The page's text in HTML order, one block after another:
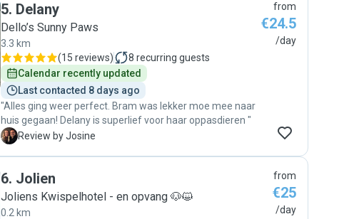
5. Delany
Dello’s Sunny Paws
3.3 km
(15 reviews) 8 recurring guests
Calendar recently updated
Last contacted 8 days ago
"Alles ging weer perfect. Bram was lekker moe mee naar
huis gegaan! Delany is superlief voor haar oppasdieren "
J
Review by Josine
from
€24.5
/day
6. Jolien
Joliens Kwispelhotel - en opvang 🐶😺
0.2 km
from
€25
/day